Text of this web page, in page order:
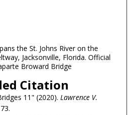
the St. Johns River on the
Jacksonville, Florida. Official
Broward Bridge
Citation
11" (2020). Lawrence V.